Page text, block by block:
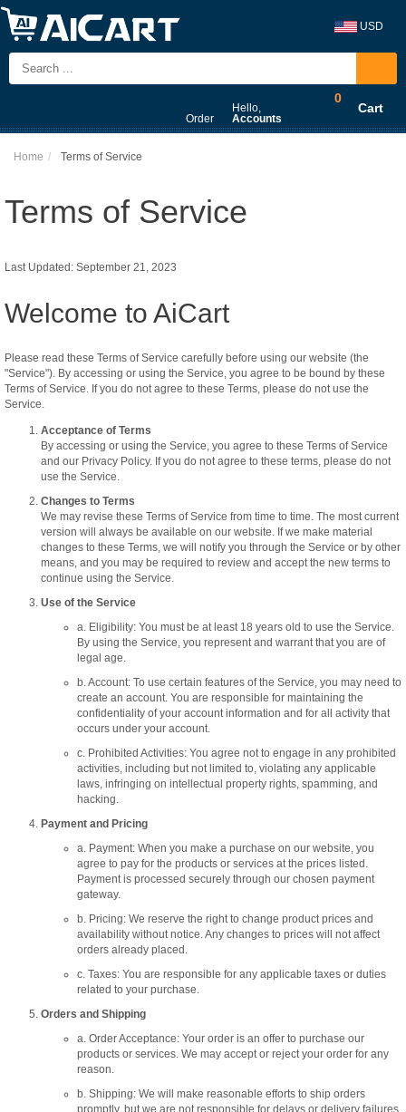
USD
Order
Hello,
Accounts
0
Cart
Home Terms of Service
Terms of Service
Last Updated: September 21, 2023
Welcome to AiCart
Please read these Terms of Service carefully before using our website (the
"Service"). By accessing or using the Service, you agree to be bound by these
Terms of Service. If you do not agree to these Terms, please do not use the
Service.
Acceptance of Terms
By accessing or using the Service, you agree to these Terms of Service
and our Privacy Policy. If you do not agree to these terms, please do not
use the Service.
Changes to Terms
We may revise these Terms of Service from time to time. The most current
version will always be available on our website. If we make material
changes to these Terms, we will notify you through the Service or by other
means, and you may be required to review and accept the new terms to
continue using the Service.
Use of the Service
a. Eligibility: You must be at least 18 years old to use the Service.
By using the Service, you represent and warrant that you are of
legal age.
b. Account: To use certain features of the Service, you may need to
create an account. You are responsible for maintaining the
confidentiality of your account information and for all activity that
occurs under your account.
c. Prohibited Activities: You agree not to engage in any prohibited
activities, including but not limited to, violating any applicable
laws, infringing on intellectual property rights, spamming, and
hacking.
Payment and Pricing
a. Payment: When you make a purchase on our website, you
agree to pay for the products or services at the prices listed.
Payment is processed securely through our chosen payment
gateway.
b. Pricing: We reserve the right to change product prices and
availability without notice. Any changes to prices will not affect
orders already placed.
c. Taxes: You are responsible for any applicable taxes or duties
related to your purchase.
Orders and Shipping
a. Order Acceptance: Your order is an offer to purchase our
products or services. We may accept or reject your order for any
reason.
b. Shipping: We will make reasonable efforts to ship orders
promptly, but we are not responsible for delays or delivery failures.